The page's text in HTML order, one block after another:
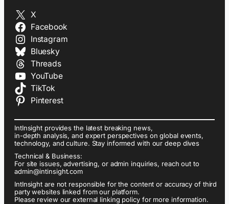
X
Facebook
Instagram
Bluesky
Threads
YouTube
TikTok
Pinterest
IntInsight provides the latest breaking news,
in-depth analysis, and expert perspectives on global events,
technology, and culture. Stay informed with our deep dives
Technical & Business:
For site issues, advertising, or admin inquiries, reach out to
admin@intinsight.com
IntInsight are not responsible for the content or accuracy of third
party websites linked from our platform.
Please review our external linking policy for more information.